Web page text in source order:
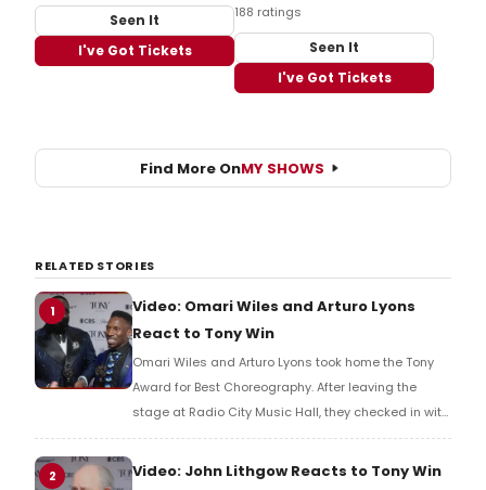
Seen It
I've Got Tickets
188 ratings
Seen It
I've Got Tickets
Find More OnMY SHOWS
RELATED STORIES
1
Video: Omari Wiles and Arturo Lyons
React to Tony Win
Omari Wiles and Arturo Lyons took home the Tony
Award for Best Choreography. After leaving the
stage at Radio City Music Hall, they checked in with
BroadwayWorld's Richard Ridge to share their initial
reaction!
2 Video: John Lithgow Reacts to Tony Win